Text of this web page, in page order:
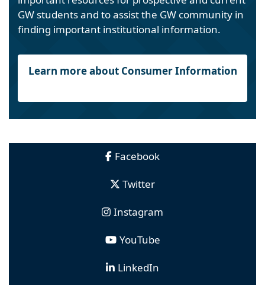
GW students and to assist the GW community in
finding important institutional information.
Learn more about Consumer Information
Facebook
Twitter
Instagram
YouTube
LinkedIn